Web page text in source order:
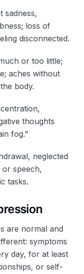
sadness,
loss of
disconnected.
or too little;
aches without
body.
thoughts
fog."
neglected
or speech,
tasks.
are normal and
symptoms
day, for at least
or self-